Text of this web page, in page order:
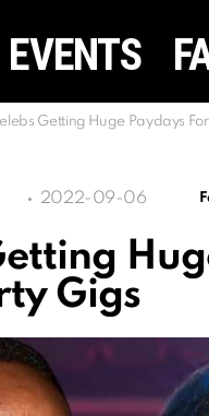
EVENTS
Getting Huge Paydays For Super Bowl Party
2022-09-06
Gigs